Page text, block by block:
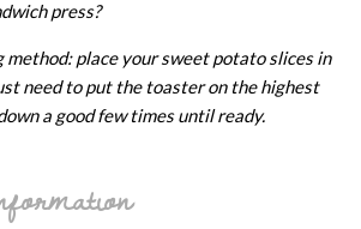
press?
place your sweet potato slices in
need to put the toaster on the highest
a good few times until ready.